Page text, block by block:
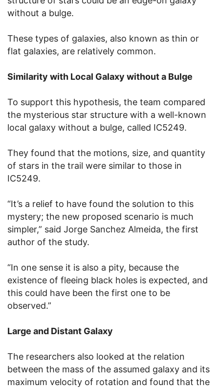
without a bulge.
These types of galaxies, also known as thin or
flat galaxies, are relatively common.
Similarity with Local Galaxy without a Bulge
To support this hypothesis, the team compared
the mysterious star structure with a well-known
local galaxy without a bulge, called IC5249.
They found that the motions, size, and quantity
of stars in the trail were similar to those in
IC5249.
“It’s a relief to have found the solution to this
mystery; the new proposed scenario is much
simpler,” said Jorge Sanchez Almeida, the first
author of the study.
“In one sense it is also a pity, because the
existence of fleeing black holes is expected, and
this could have been the first one to be
observed.”
Large and Distant Galaxy
The researchers also looked at the relation
between the mass of the assumed galaxy and its
maximum velocity of rotation and found that the